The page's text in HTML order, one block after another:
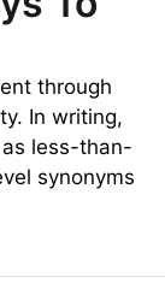
through
In writing,
as less-than-
synonyms